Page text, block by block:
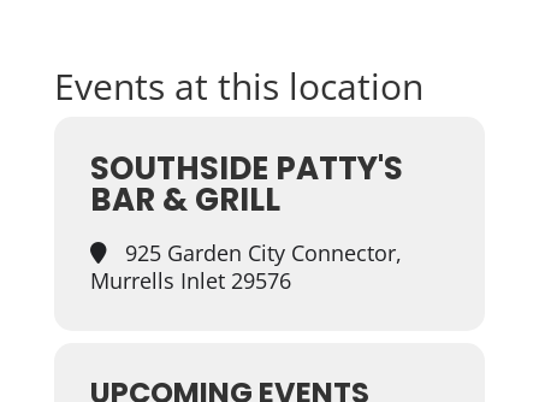
Events at this location
SOUTHSIDE PATTY'S
BAR & GRILL
925 Garden City Connector,
Murrells Inlet 29576
UPCOMING EVENTS